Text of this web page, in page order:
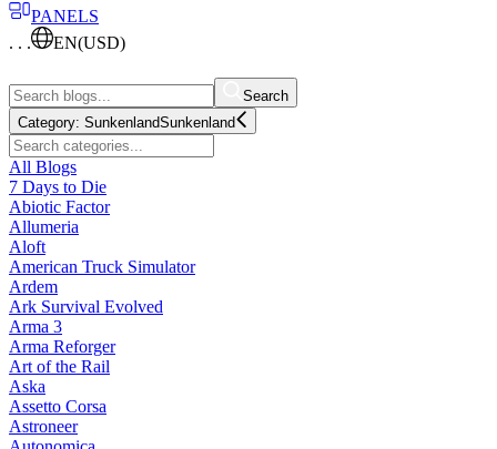
PANELS
. . .
EN(USD)
Search
Category: SunkenlandSunkenland
All Blogs
7 Days to Die
Abiotic Factor
Allumeria
Aloft
American Truck Simulator
Ardem
Ark Survival Evolved
Arma 3
Arma Reforger
Art of the Rail
Aska
Assetto Corsa
Astroneer